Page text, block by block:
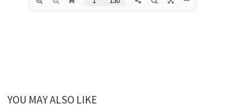
YOU MAY ALSO LIKE